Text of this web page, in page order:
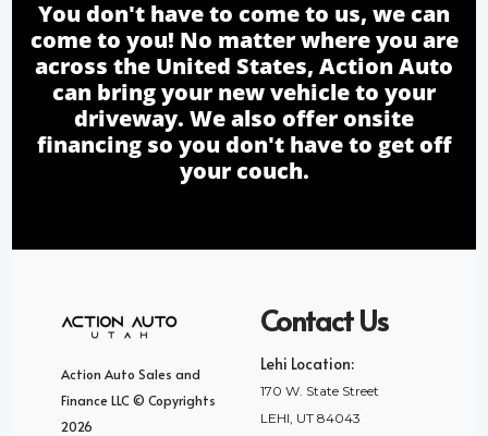
You don't have to come to us, we can
come to you! No matter where you are
across the United States, Action Auto
can bring your new vehicle to your
driveway. We also offer onsite
financing so you don't have to get off
your couch.
Action Auto Sales and
Finance LLC © Copyrights
2026
Contact Us
Lehi Location:
170 W. State Street
LEHI, UT 84043